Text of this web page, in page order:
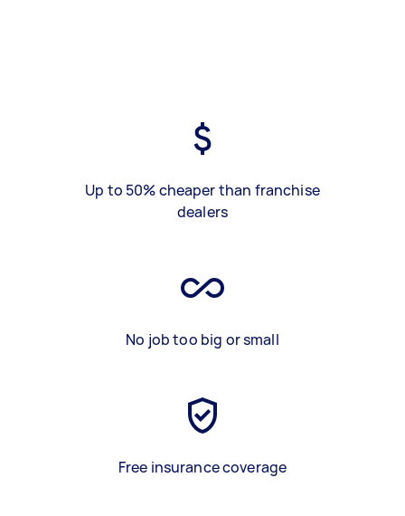
Up to 50% cheaper than franchise
dealers
No job too big or small
Free insurance coverage